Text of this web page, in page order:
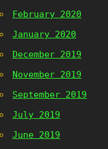
February 2020
January 2020
December 2019
November 2019
September 2019
July 2019
June 2019